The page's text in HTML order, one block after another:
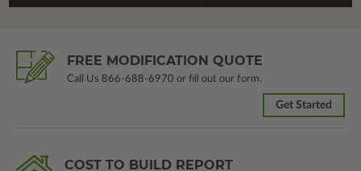
FREE MODIFICATION QUOTE
Call Us 866-688-6970 or fill out our form.
Get Started
COST TO BUILD REPORT